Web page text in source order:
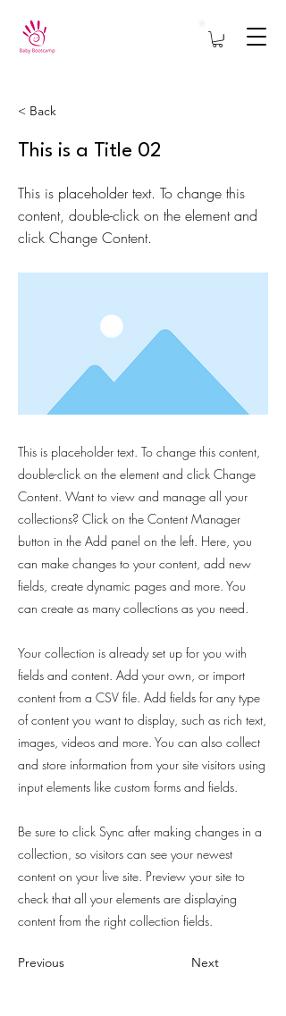
< Back
This is a Title 02
This is placeholder text. To change this
content, double-click on the element and
click Change Content.
This is placeholder text. To change this content,
double-click on the element and click Change
Content. Want to view and manage all your
collections? Click on the Content Manager
button in the Add panel on the left. Here, you
can make changes to your content, add new
fields, create dynamic pages and more. You
can create as many collections as you need.
Your collection is already set up for you with
fields and content. Add your own, or import
content from a CSV file. Add fields for any type
of content you want to display, such as rich text,
images, videos and more. You can also collect
and store information from your site visitors using
input elements like custom forms and fields.
Be sure to click Sync after making changes in a
collection, so visitors can see your newest
content on your live site. Preview your site to
check that all your elements are displaying
content from the right collection fields.
Previous Next